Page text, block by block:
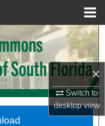
×
Switch to
desktopview